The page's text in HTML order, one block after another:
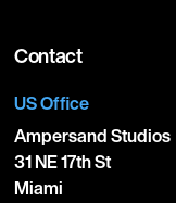
Contact
US Office
Ampersand Studios
31 NE 17th St
Miami